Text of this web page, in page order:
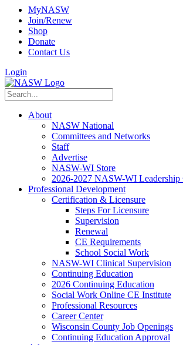
MyNASW
Join/Renew
Shop
Donate
Contact Us
Login
About
NASW National
Committees and Networks
Staff
Advertise
NASW-WI Store
2026-2027 NASW-WI Leadership
Professional Development
Certification & Licensure
Steps For Licensure
Supervision
Renewal
CE Requirements
School Social Work
NASW-WI Clinical Supervision
Continuing Education
2026 Continuing Education
Social Work Online CE Institute
Professional Resources
Career Center
Wisconsin County Job Openings
Continuing Education Approval